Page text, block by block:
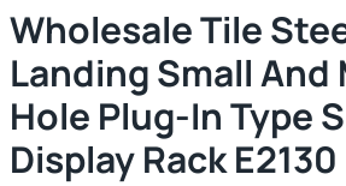
Wholesale Tile
Landing Small And
Hole Plug-In Type
Display Rack E2130